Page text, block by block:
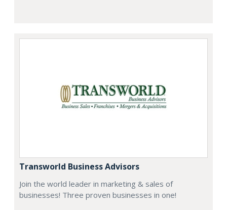
Transworld Business Advisors
Join the world leader in marketing & sales of
businesses! Three proven businesses in one!